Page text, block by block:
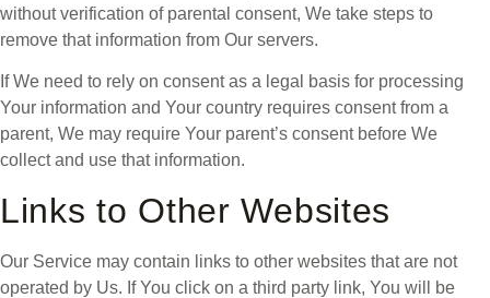
without verification of parental consent, We take steps to
remove that information from Our servers.
If We need to rely on consent as a legal basis for processing
Your information and Your country requires consent from a
parent, We may require Your parent’s consent before We
collect and use that information.
Links to Other Websites
Our Service may contain links to other websites that are not
operated by Us. If You click on a third party link, You will be